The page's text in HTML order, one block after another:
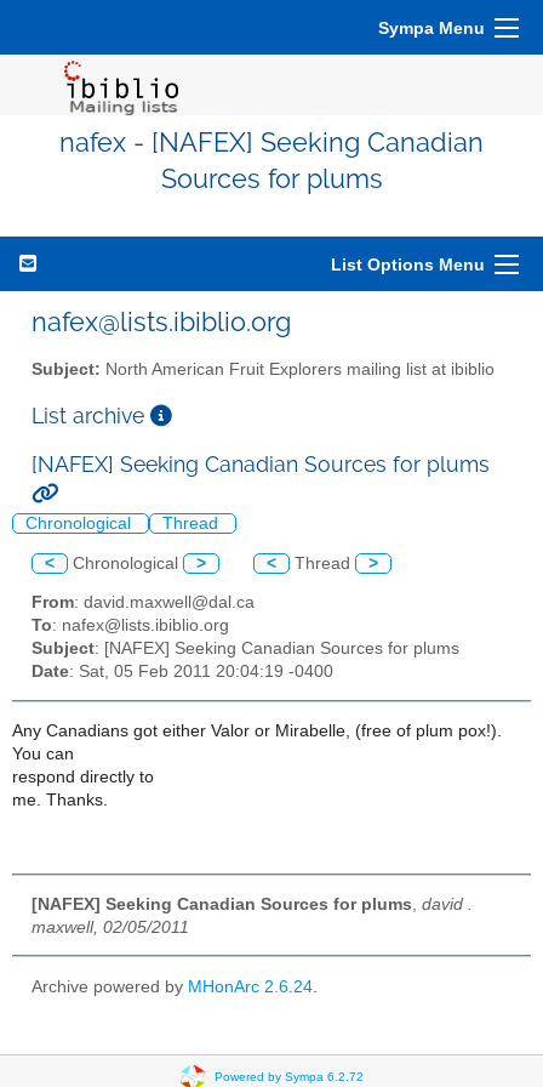
Sympa Menu
nafex - [NAFEX] Seeking Canadian
Sources for plums
List Options Menu
nafex@lists.ibiblio.org
Subject: North American Fruit Explorers mailing list at ibiblio
List archive
[NAFEX] Seeking Canadian Sources for plums
Chronological Thread
< Chronological > < Thread >
From: david.maxwell@dal.ca
To: nafex@lists.ibiblio.org
Subject: [NAFEX] Seeking Canadian Sources for plums
Date: Sat, 05 Feb 2011 20:04:19 -0400
Any Canadians got either Valor or Mirabelle, (free of plum pox!).
You can
respond directly to
me. Thanks.
[NAFEX] Seeking Canadian Sources for plums david .
maxwell, 02/05/2011
Archive powered by MHonArc 2.6.24
Powered by Sympa 6.2.72